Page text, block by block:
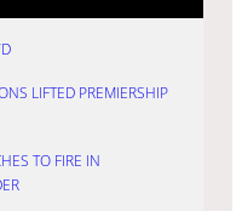
LIFTED PREMIERSHIP
TO FIRE IN